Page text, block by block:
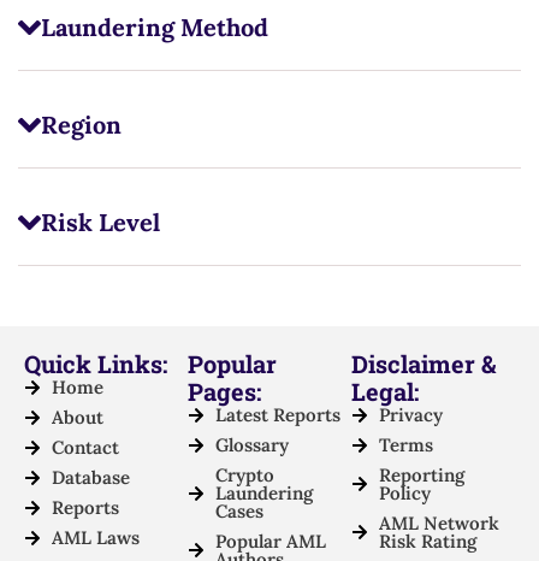
Laundering Method
Region
Risk Level
Quick Links:
Home
About
Contact
Database
Reports
AML Laws
Popular
Pages:
Latest Reports
Glossary
Crypto
Laundering
Cases
Popular AML
Disclaimer &
Legal:
Privacy
Terms
Reporting
Policy
AML Network
Risk Rating